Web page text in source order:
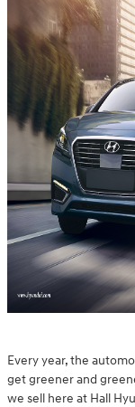
Every year, the
get greener and
we sell here at Hall